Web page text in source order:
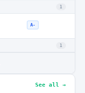
1
A-
1
See all →